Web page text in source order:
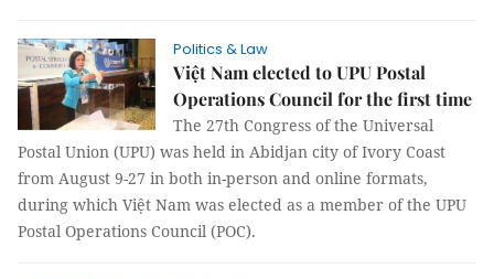
Politics & Law
Việt Nam elected to UPU Postal
Operations Council for the first time
The 27th Congress of the Universal
Postal Union (UPU) was held in Abidjan city of Ivory Coast
from August 9-27 in both in-person and online formats,
during which Việt Nam was elected as a member of the UPU
Postal Operations Council (POC).